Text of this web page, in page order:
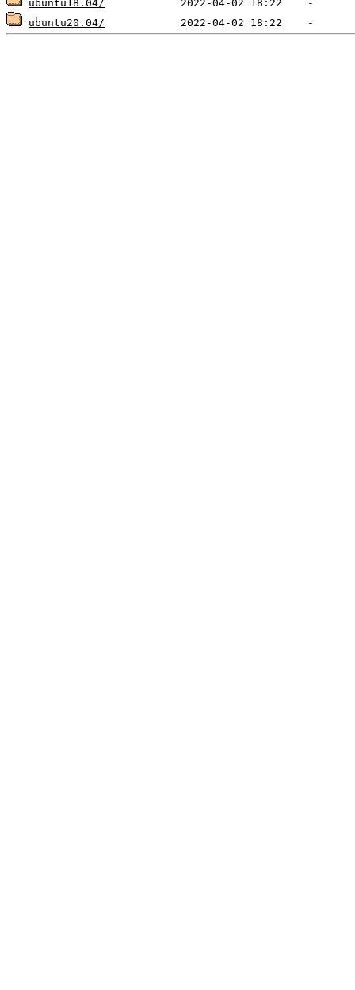
ubuntu18.04/
ubuntu20.04/